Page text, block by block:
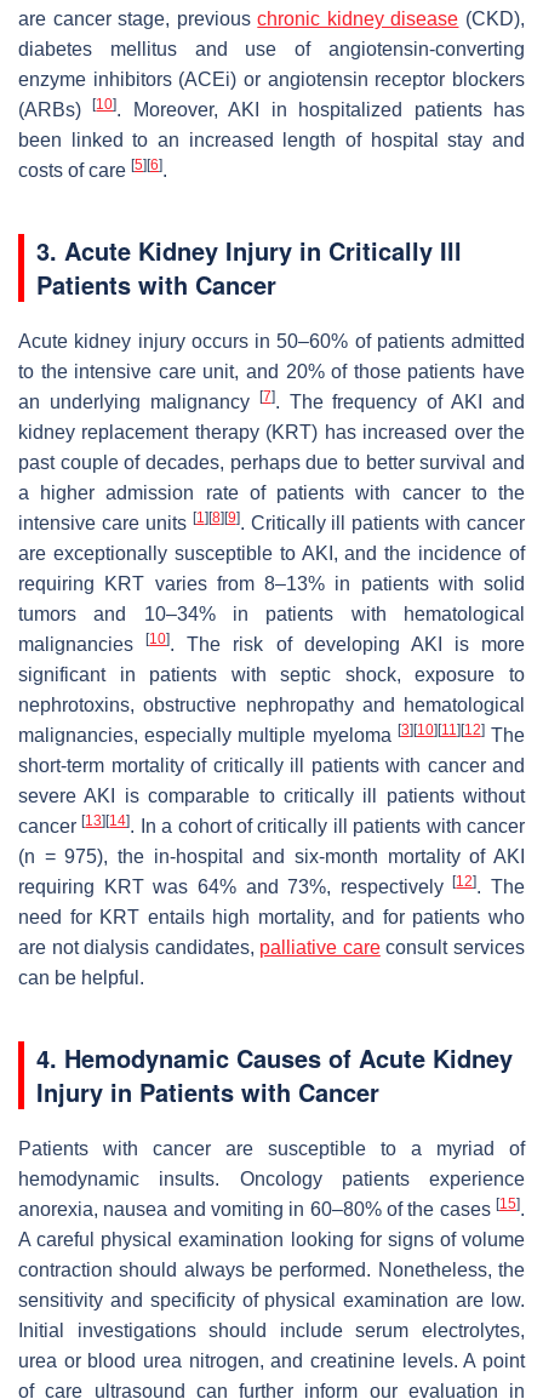
are cancer stage, previouschronic kidney disease (CKD),
diabetes mellitus and use of angiotensin-converting
enzyme inhibitors (ACEi) or angiotensin receptor blockers
(ARBs)[10]. Moreover, AKI in hospitalized patients has
been linked to an increased length of hospital stay and
costs of care [5][6].
3. Acute Kidney Injury in Critically Ill
Patients with Cancer
Acute kidney injury occurs in 50–60% of patients admitted
to the intensive care unit, and 20% of those patients have
an underlying malignancy [7]. The frequency of AKI and
kidney replacement therapy (KRT) has increased over the
past couple of decades, perhaps due to better survival and
a higher admission rate of patients with cancer to the
intensive care units [1 ][8][9]. Critically ill patients with cancer
are exceptionally susceptible to AKI, and the incidence of
requiring KRT varies from 8–13% in patients with solid
tumors and 10–34% in patients with hematological
malignancies[10]. The risk of developing AKI is more
significant in patients with septic shock, exposure to
nephrotoxins, obstructive nephropathy and hematological
malignancies, especially multiple myeloma [3][10][11 ][12]The
short-term mortality of critically ill patients with cancer and
severe AKI is comparable to critically ill patients without
cancer[13][14]. In a cohort of critically ill patients with cancer
(n = 975), the in-hospital and six-month mortality of AKI
requiring KRT was 64% and 73%, respectively[12]. The
need for KRT entails high mortality, and for patients who
are not dialysis candidates, palliative careconsult services
can be helpful.
4. Hemodynamic Causes of Acute Kidney
Injury in Patients with Cancer
Patients with cancer are susceptible to a myriad of
hemodynamic insults. Oncology patients experience
anorexia, nausea and vomiting in 60–80% of the cases [15].
A careful physical examination looking for signs of volume
contraction should always be performed. Nonetheless, the
sensitivity and specificity of physical examination are low.
Initial investigations should include serum electrolytes,
urea or blood urea nitrogen, and creatinine levels. A point
of care ultrasound can further inform our evaluation in